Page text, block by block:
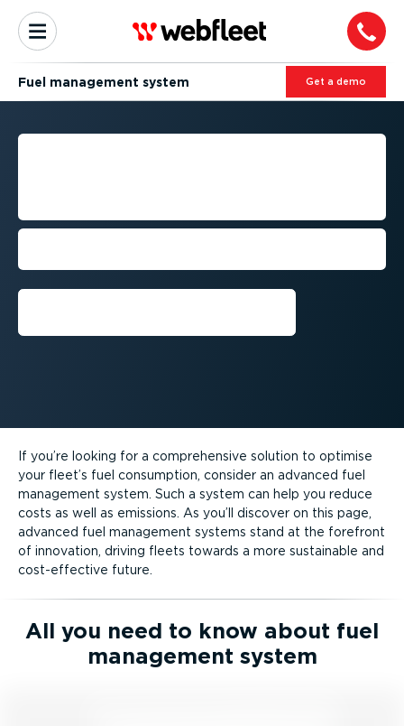
Fuel management system Get a demo
ADVANCED FUEL
Benefit from a comprehensive
If you’re looking for a comprehensive solution to optimise
your fleet’s fuel consumption, consider an advanced fuel
management system. Such a system can help you reduce
costs as well as emissions. As you’ll discover on this page,
advanced fuel management systems stand at the forefront
of innovation, driving fleets towards a more sustainable and
cost-ef­fective future.
All you need to know about fuel
management system